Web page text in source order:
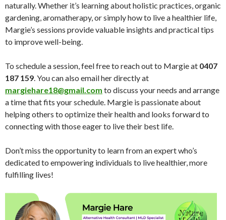
naturally. Whether it’s learning about holistic practices, organic
gardening, aromatherapy, or simply how to live a healthier life,
Margie’s sessions provide valuable insights and practical tips
to improve well-being.
To schedule a session, feel free to reach out to Margie at 0407
187 159. You can also email her directly at
margiehare18@gmail.com to discuss your needs and arrange
a time that fits your schedule. Margie is passionate about
helping others to optimize their health and looks forward to
connecting with those eager to live their best life.
Don’t miss the opportunity to learn from an expert who’s
dedicated to empowering individuals to live healthier, more
fulfilling lives!